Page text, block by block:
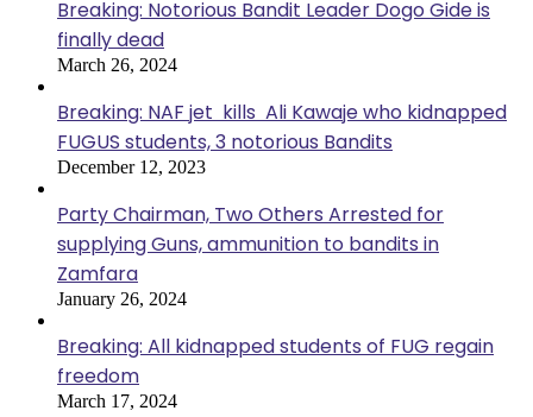
Breaking: Notorious Bandit Leader Dogo Gide is
finally dead
March 26, 2024
Breaking: NAF jet kills Ali Kawaje who kidnapped
FUGUS students, 3 notorious Bandits
December 12, 2023
Party Chairman, Two Others Arrested for
supplying Guns, ammunition to bandits in
Zamfara
January 26, 2024
Breaking: All kidnapped students of FUG regain
freedom
March 17, 2024